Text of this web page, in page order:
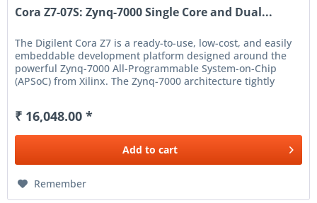
Cora Z7-07S: Zynq-7000 Single Core and Dual...
The Digilent Cora Z7 is a ready-to-use, low-cost, and easily
embeddable development platform designed around the
powerful Zynq-7000 All-Programmable System-on-Chip
(APSoC) from Xilinx. The Zynq-7000 architecture tightly
₹ 16,048.00 *
Add to cart
Remember